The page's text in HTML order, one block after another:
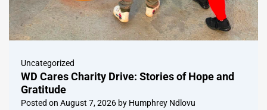
Uncategorized
WD Cares Charity Drive: Stories of Hope and
Gratitude
Posted on August 7, 2026 by Humphrey Ndlovu